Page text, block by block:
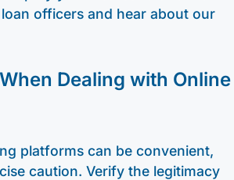
officers and hear about our
Dealing with Online
platforms can be convenient,
caution. Verify the legitimacy